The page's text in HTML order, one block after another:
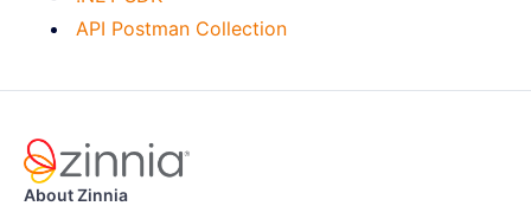
API Postman Collection
About Zinnia